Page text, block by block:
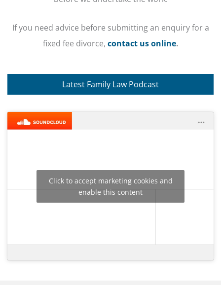
If you need advice before submitting an enquiry for a
fixed fee divorce, contact us online.
Latest Family Law Podcast
Click to accept marketing cookies and
enable this content